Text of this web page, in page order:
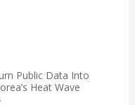
Public Data Into
Heat Wave